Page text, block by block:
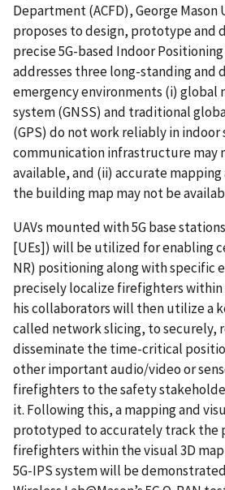
Department (ACFD), George Mason
proposes to design, prototype and
precise 5G-based Indoor
addresses three long-standing and
emergency environments (i) global
system (GNSS) and traditional
(GPS) do not work reliably in
communication infrastructure may
available, and (ii) accurate
the building map may not be
UAVs mounted with 5G base
[UEs]) will be utilized for enabling
NR) positioning along with specific
precisely localize firefighters within
his collaborators will then utilize a
called network slicing, to securely,
disseminate the time-critical
other important audio/video or
firefighters to the safety
it. Following this, a mapping and
prototyped to accurately track the
firefighters within the visual 3D
5G-IPS system will be